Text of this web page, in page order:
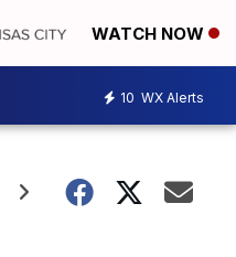
WATCH NOW
10 WX Alerts